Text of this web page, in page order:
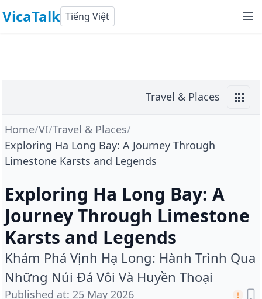
VicaTalk Tiếng Việt
Travel & Places
Home/VI/Travel & Places/
Exploring Ha Long Bay: A Journey Through
Limestone Karsts and Legends
Exploring Ha Long Bay: A
Journey Through Limestone
Karsts and Legends
Khám Phá Vịnh Hạ Long: Hành Trình Qua
Những Núi Đá Vôi Và Huyền Thoại
Published at: 25 May 2026